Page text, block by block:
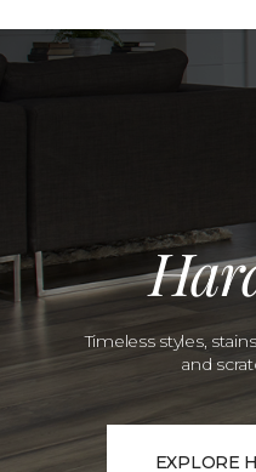
Timeless styles,
and
EXPLORE